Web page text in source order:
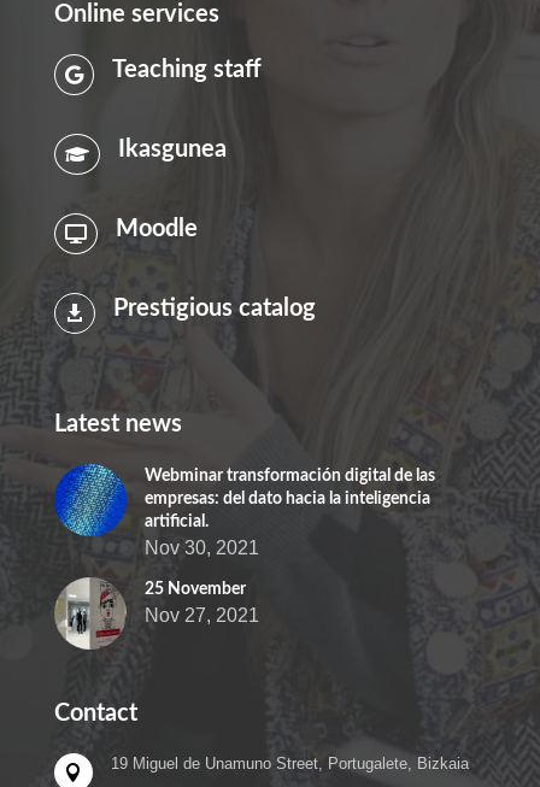
Online services
 Teaching staff
 Ikasgunea
 Moodle
 Prestigious catalog
Latest news
Webminar transformación digital de las
empresas: del dato hacia la inteligencia
artificial.
Nov 30, 2021
25 November
Nov 27, 2021
Contact
 19 Miguel de Unamuno Street, Portugalete, Bizkaia